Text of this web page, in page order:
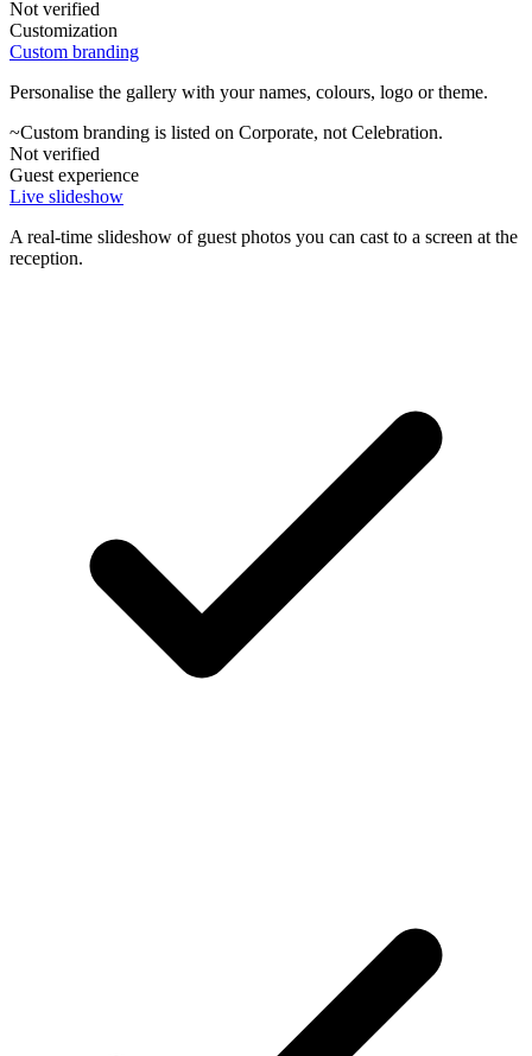
Not verified
Customization
Custom branding
Personalise the gallery with your names, colours, logo or theme.
~Custom branding is listed on Corporate, not Celebration.
Not verified
Guest experience
Live slideshow
A real-time slideshow of guest photos you can cast to a screen at the
reception.